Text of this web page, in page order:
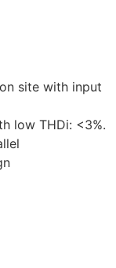
site with input
low THDi: <3%.